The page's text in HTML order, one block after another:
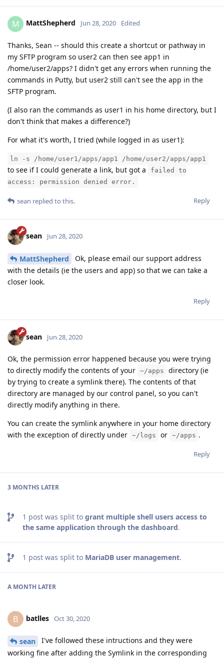
M MattShepherd Jun 28, 2020 Edited
Thanks, Sean -- should this create a shortcut or pathway in
my SFTP program so user2 can then see app1 in
/home/user2/apps? I didn't get any errors when running the
commands in Putty, but user2 still can't see the app in the
SFTP program.
(I also ran the commands as user1 in his home directory, but I
don't think that makes a difference?)
For what it's worth, I tried (while logged in as user1):
ln -s /home/user1/apps/app1 /home/user2/apps/app1
to see if I could generate a link, but got a
failed to
access: permission denied error.
Reply
sean replied to this.
sean Jun 28, 2020
MattShepherd
Ok, please email our support address
with the details (ie the users and app) so that we can take a
closer look.
Reply
sean Jun 28, 2020
Ok, the permission error happened because you were trying
to directly modify the contents of your ~/apps
directory (ie
by trying to create a symlink there). The contents of that
directory are managed by our control panel, so you can't
directly modify anything in there.
You can create the symlink anywhere in your home directory
with the exception of directly under ~/logs or ~/apps .
Reply
3 MONTHS LATER
1 post was split to grant multiple shell users access to
the same application through the dashboard.
1 post was split to MariaDB user management.
A MONTH LATER
B batlles Oct 30, 2020
sean
I've followed these intructions and they were
working fine after adding the Symlink in the corresponding